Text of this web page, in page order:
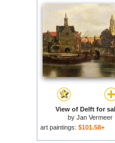
View of Delft for
by Jan Vermeer
art paintings: $101.58+